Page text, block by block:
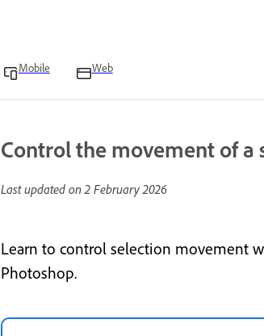
Mobile Web
Control the movement of a
Last updated on2 February 2026
Learn to control selection movement
Photoshop.